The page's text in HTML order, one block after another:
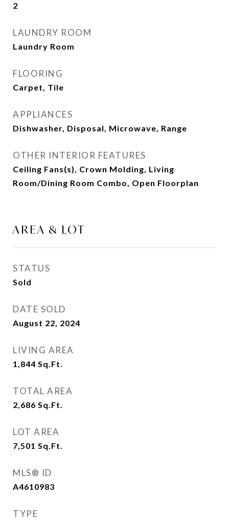
2
LAUNDRY ROOM
Laundry Room
FLOORING
Carpet, Tile
APPLIANCES
Dishwasher, Disposal, Microwave, Range
OTHER INTERIOR FEATURES
Ceiling Fans(s), Crown Molding, Living
Room/Dining Room Combo, Open Floorplan
AREA & LOT
STATUS
Sold
DATE SOLD
August 22, 2024
LIVING AREA
1,844 Sq.Ft.
TOTAL AREA
2,686 Sq.Ft.
LOT AREA
7,501 Sq.Ft.
MLS® ID
A4610983
TYPE